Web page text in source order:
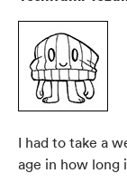
I had to take a
age in how